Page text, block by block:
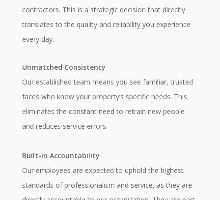
contractors. This is a strategic decision that directly
translates to the quality and reliability you experience
every day.
Unmatched Consistency
Our established team means you see familiar, trusted
faces who know your property’s specific needs. This
eliminates the constant need to retrain new people
and reduces service errors.
Built-in Accountability
Our employees are expected to uphold the highest
standards of professionalism and service, as they are